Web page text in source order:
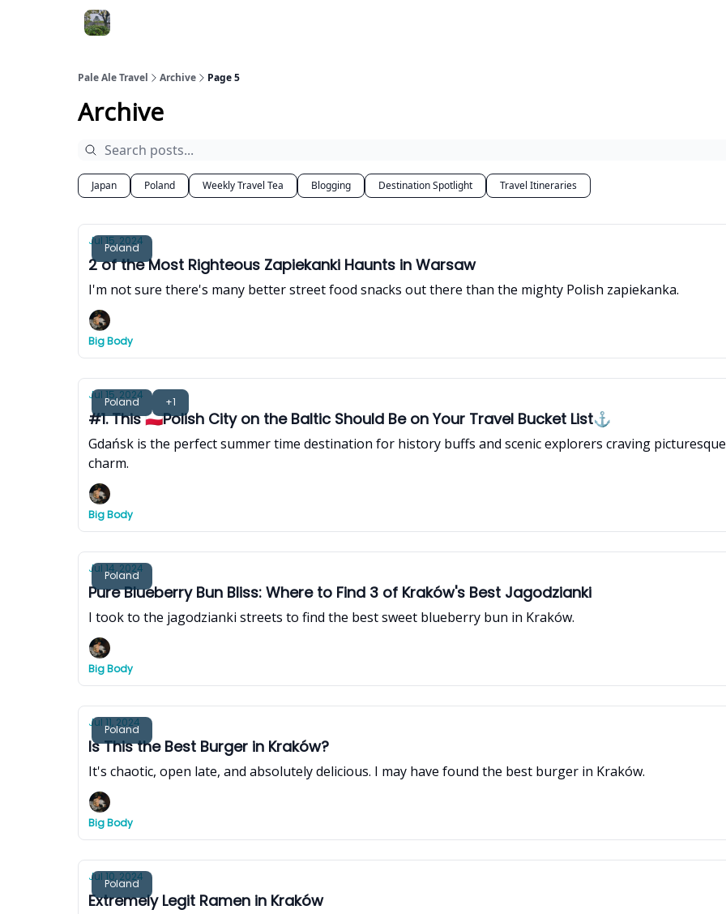
Pale Ale Travel Archive Page 5
Archive
Japan Poland Weekly Travel Tea Blogging Destination Spotlight Travel Itineraries
Poland
Jul 15, 2024
2 of the Most Righteous Zapiekanki Haunts in Warsaw
I'm not sure there's many better street food snacks out there than the mighty Polish zapiekanka.
Big Body
Poland +1
Jul 15, 2024
#1. This 🇵🇱Polish City on the Baltic Should Be on Your Travel Bucket List⚓
Gdańsk is the perfect summer time destination for history buffs and scenic explorers craving
charm.
Big Body
Poland
Jul 14, 2024
Pure Blueberry Bun Bliss: Where to Find 3 of Kraków's Best Jagodzianki
I took to the jagodzianki streets to find the best sweet blueberry bun in Kraków.
Big Body
Poland
Jul 11, 2024
Is This the Best Burger in Kraków?
It's chaotic, open late, and absolutely delicious. I may have found the best burger in Kraków.
Big Body
Poland
Jul 10, 2024
Extremely Legit Ramen in Kraków